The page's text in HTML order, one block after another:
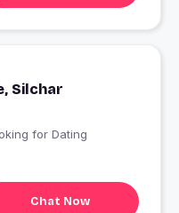
Silchar
looking for Dating
Chat Now